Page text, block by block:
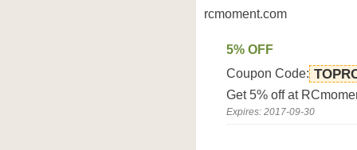
rcmoment.com
5% OFF
Coupon Code:
Get 5% off at
Expires: 2017-09-30